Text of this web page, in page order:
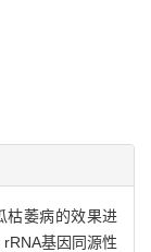
枯萎病的效果进
基因同源性